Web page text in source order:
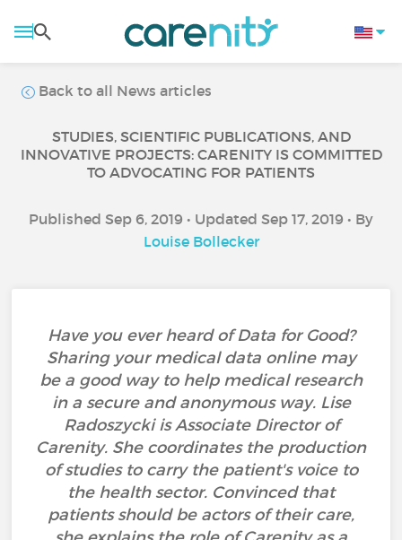
Back to all News articles
STUDIES, SCIENTIFIC PUBLICATIONS, AND
INNOVATIVE PROJECTS: CARENITY IS COMMITTED
TO ADVOCATING FOR PATIENTS
Published Sep 6, 2019 • Updated Sep 17, 2019 • By
Louise Bollecker
Have you ever heard of Data for Good?
Sharing your medical data online may
be a good way to help medical research
in a secure and anonymous way. Lise
Radoszycki is Associate Director of
Carenity. She coordinates the production
of studies to carry the patient's voice to
the health sector. Convinced that
patients should be actors of their care,